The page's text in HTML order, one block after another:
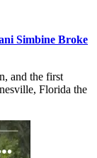
Simbine Broke
and the first
Florida the